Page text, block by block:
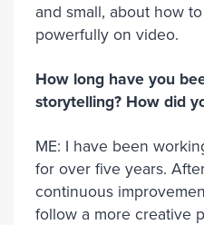
and small, about how
powerfully on video.
How long have you
storytelling? How did
ME: I have been
for over five years.
continuous
follow a more creative